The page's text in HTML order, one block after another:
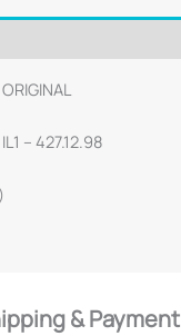
– 427.12.98
& Payment